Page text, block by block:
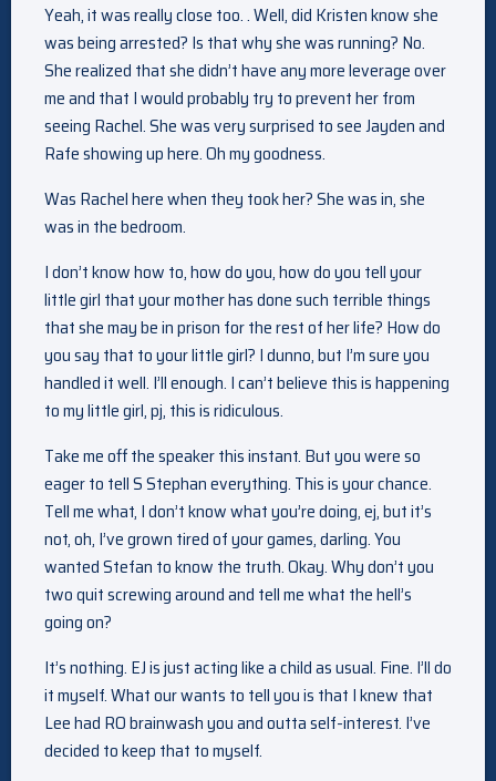
Yeah, it was really close too. . Well, did Kristen know she
was being arrested? Is that why she was running? No.
She realized that she didn’t have any more leverage over
me and that I would probably try to prevent her from
seeing Rachel. She was very surprised to see Jayden and
Rafe showing up here. Oh my goodness.
Was Rachel here when they took her? She was in, she
was in the bedroom.
I don’t know how to, how do you, how do you tell your
little girl that your mother has done such terrible things
that she may be in prison for the rest of her life? How do
you say that to your little girl? I dunno, but I’m sure you
handled it well. I’ll enough. I can’t believe this is happening
to my little girl, pj, this is ridiculous.
Take me off the speaker this instant. But you were so
eager to tell S Stephan everything. This is your chance.
Tell me what, I don’t know what you’re doing, ej, but it’s
not, oh, I’ve grown tired of your games, darling. You
wanted Stefan to know the truth. Okay. Why don’t you
two quit screwing around and tell me what the hell’s
going on?
It’s nothing. EJ is just acting like a child as usual. Fine. I’ll do
it myself. What our wants to tell you is that I knew that
Lee had RO brainwash you and outta self-interest. I’ve
decided to keep that to myself.